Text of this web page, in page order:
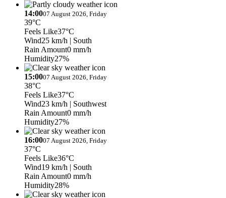
14:0007 August 2026, Friday
39°C
Feels Like37°C
Wind25 km/h | South
Rain Amount0 mm/h
Humidity27%
15:0007 August 2026, Friday
38°C
Feels Like37°C
Wind23 km/h | Southwest
Rain Amount0 mm/h
Humidity27%
16:0007 August 2026, Friday
37°C
Feels Like36°C
Wind19 km/h | South
Rain Amount0 mm/h
Humidity28%